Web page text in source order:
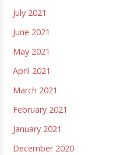
July 2021
June 2021
May 2021
April 2021
March 2021
February 2021
January 2021
December 2020